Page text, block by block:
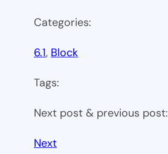
Categories:
6.1, Block
Tags:
Next post & previous post:
Next